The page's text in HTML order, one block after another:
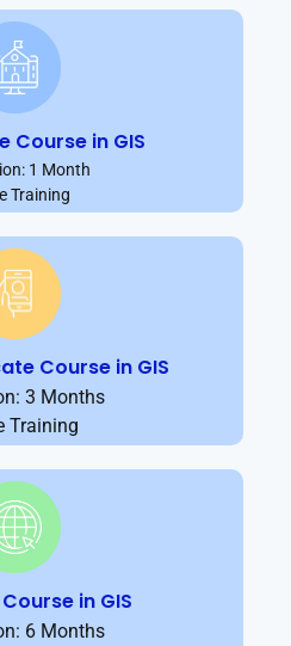
Course in GIS
1 Month
Training
Course in GIS
3 Months
Training
in GIS
6 Months